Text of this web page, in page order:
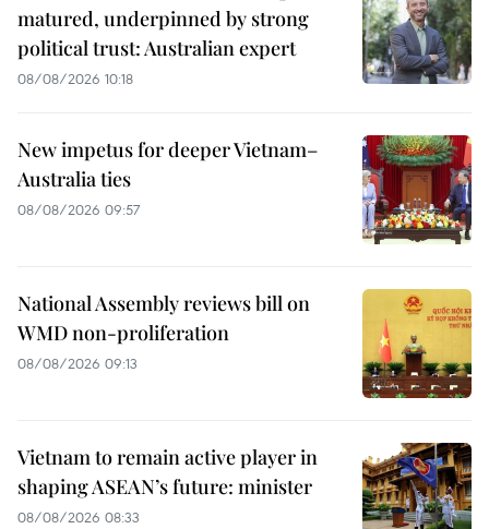
matured, underpinned by strong
political trust: Australian expert
08/08/2026 10:18
New impetus for deeper Vietnam–
Australia ties
08/08/2026 09:57
National Assembly reviews bill on
WMD non-proliferation
08/08/2026 09:13
Vietnam to remain active player in
shaping ASEAN’s future: minister
08/08/2026 08:33